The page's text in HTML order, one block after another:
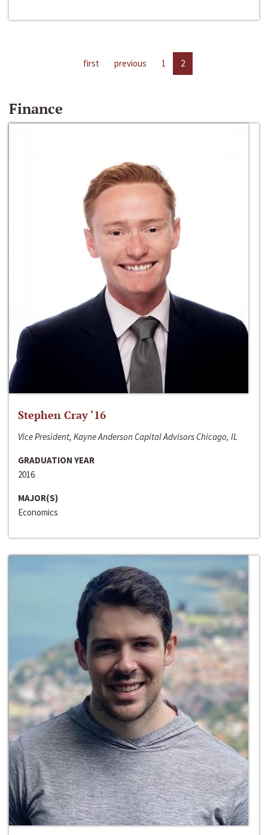
first previous 1 2
Finance
Stephen Cray ‘16
Vice President, Kayne Anderson Capital Advisors Chicago, IL
GRADUATION YEAR
2016
MAJOR(S)
Economics